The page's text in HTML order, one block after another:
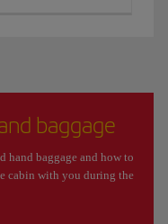
baggage
hand baggage and how to
cabin with you during the